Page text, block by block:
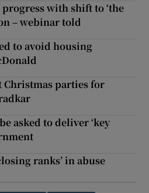
with shift to ‘the
– webinar told
to avoid housing
parties for
asked to deliver ‘key
ranks’ in abuse